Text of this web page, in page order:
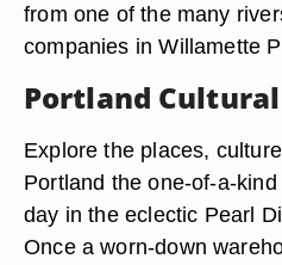
from one of the many
companies in Willamette
Portland Cultural
Explore the places,
Portland the one-of-a-
day in the eclectic Pearl
Once a worn-down